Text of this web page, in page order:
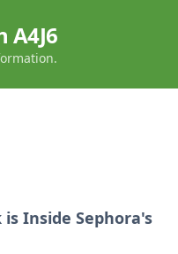
A4J6
Inside Sephora's